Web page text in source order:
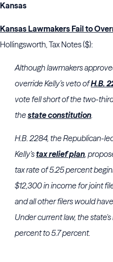
Kansas
Kansas Lawmakers Fail to
Hollingsworth, Tax Notes ($):
Although lawmakers
override Kelly’s veto ofH.B.
vote fell short of the two-
thestate constitution.
H.B. 2284, the Republican-
Kelly’stax relief plan,
tax rate of 5.25 percent
$12,300 in income for joint
and all other filers would
Under current law, the
percent to 5.7 percent.